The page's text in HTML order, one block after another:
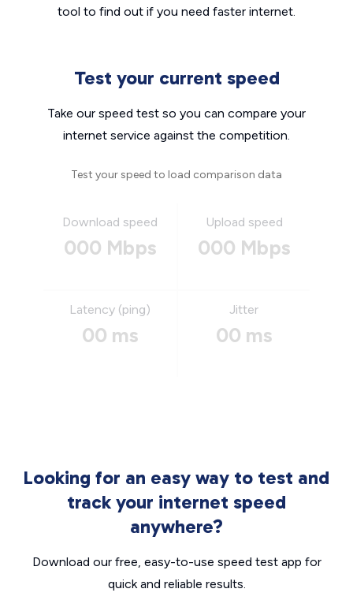
tool to find out if you need faster internet.
Test your current speed
Take our speed test so you can compare your
internet service against the competition.
Test your speed to load comparison data
Download speed
000 Mbps
Upload speed
000 Mbps
Latency (ping)
00 ms
Jitter
00 ms
Looking for an easy way to test and
track your internet speed
anywhere?
Download our free, easy-to-use speed test app for
quick and reliable results.